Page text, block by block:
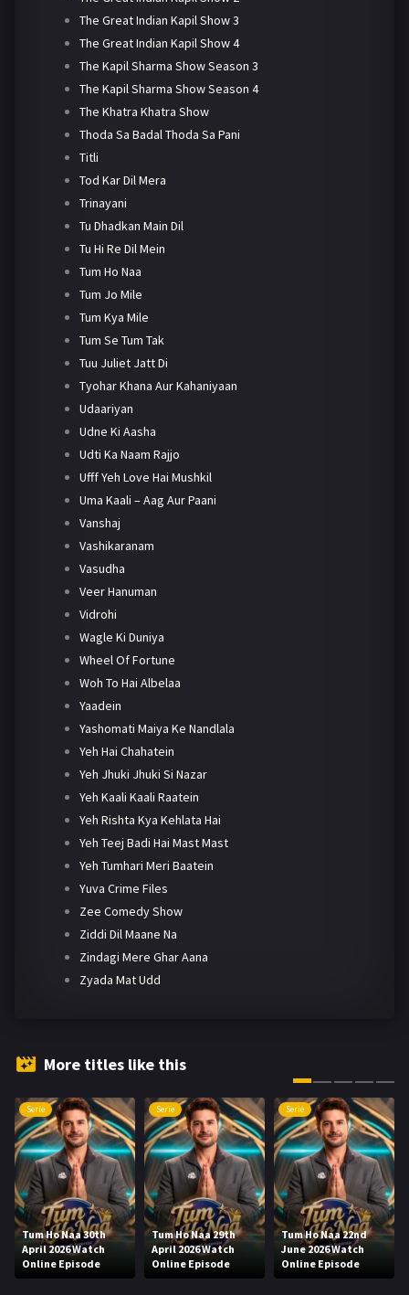
The Great Indian Kapil Show 3
The Great Indian Kapil Show 4
The Kapil Sharma Show Season 3
The Kapil Sharma Show Season 4
The Khatra Khatra Show
Thoda Sa Badal Thoda Sa Pani
Titli
Tod Kar Dil Mera
Trinayani
Tu Dhadkan Main Dil
Tu Hi Re Dil Mein
Tum Ho Naa
Tum Jo Mile
Tum Kya Mile
Tum Se Tum Tak
Tuu Juliet Jatt Di
Tyohar Khana Aur Kahaniyaan
Udaariyan
Udne Ki Aasha
Udti Ka Naam Rajjo
Ufff Yeh Love Hai Mushkil
Uma Kaali – Aag Aur Paani
Vanshaj
Vashikaranam
Vasudha
Veer Hanuman
Vidrohi
Wagle Ki Duniya
Wheel Of Fortune
Woh To Hai Albelaa
Yaadein
Yashomati Maiya Ke Nandlala
Yeh Hai Chahatein
Yeh Jhuki Jhuki Si Nazar
Yeh Kaali Kaali Raatein
Yeh Rishta Kya Kehlata Hai
Yeh Teej Badi Hai Mast Mast
Yeh Tumhari Meri Baatein
Yuva Crime Files
Zee Comedy Show
Ziddi Dil Maane Na
Zindagi Mere Ghar Aana
Zyada Mat Udd
More titles like this
Serie
Tum Ho Naa 30th
April 2026 Watch
Online Episode
Serie
Tum Ho Naa 29th
April 2026 Watch
Online Episode
Serie
Tum Ho Naa 22nd
June 2026 Watch
Online Episode